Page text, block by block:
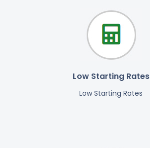
Low Starting Rates
Low Starting Rates